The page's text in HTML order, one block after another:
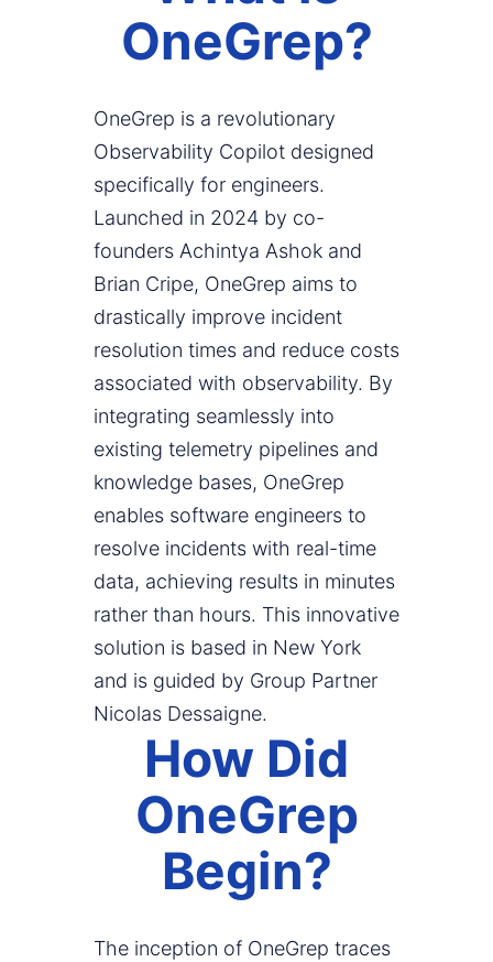
OneGrep?
OneGrep is a revolutionary
Observability Copilot designed
specifically for engineers.
Launched in 2024 by co-
founders Achintya Ashok and
Brian Cripe, OneGrep aims to
drastically improve incident
resolution times and reduce costs
associated with observability. By
integrating seamlessly into
existing telemetry pipelines and
knowledge bases, OneGrep
enables software engineers to
resolve incidents with real-time
data, achieving results in minutes
rather than hours. This innovative
solution is based in New York
and is guided by Group Partner
Nicolas Dessaigne.
How Did
OneGrep
Begin?
The inception of OneGrep traces